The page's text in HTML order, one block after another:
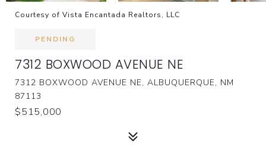
Courtesy of Vista Encantada Realtors, LLC
PENDING
7312 BOXWOOD AVENUE NE
7312 BOXWOOD AVENUE NE, ALBUQUERQUE, NM
87113
$515,000